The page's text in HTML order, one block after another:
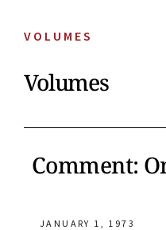
VOLUMES
Volumes
Comment:
JANUARY 1, 1973